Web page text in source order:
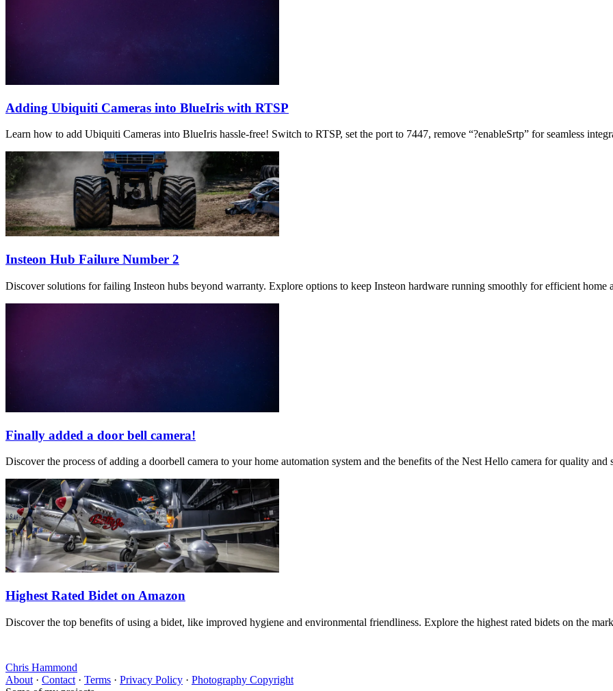
Adding Ubiquiti Cameras into BlueIris with RTSP
Learn how to add Ubiquiti Cameras into BlueIris hassle-free! Switch to RTSP, set the port to 7447, remove “?enableSrtp” for seamless
Insteon Hub Failure Number 2
Discover solutions for failing Insteon hubs beyond warranty. Explore options to keep Insteon hardware running smoothly for efficient home
Finally added a door bell camera!
Discover the process of adding a doorbell camera to your home automation system and the benefits of the Nest Hello camera for quality and
Highest Rated Bidet on Amazon
Discover the top benefits of using a bidet, like improved hygiene and environmental friendliness. Explore the highest rated bidets on the
Chris Hammond
About · Contact · Terms · Privacy Policy · Photography Copyright